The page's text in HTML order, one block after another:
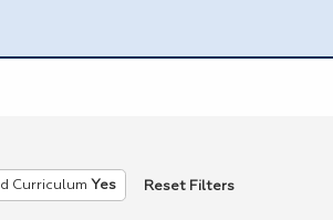
Curriculum Yes Reset Filters